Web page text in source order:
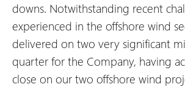
downs. Notwithstanding recent
experienced in the offshore wind
delivered on two very significant
quarter for the Company, having
close on our two offshore wind